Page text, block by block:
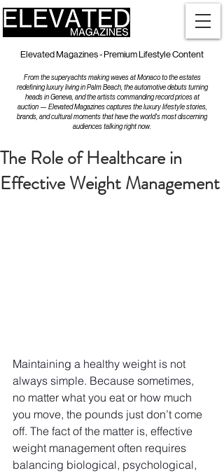
Elevated Magazines - Premium Lifestyle Content
From the superyachts making waves at Monaco to the estates
redefining luxury living in Palm Beach, the automotive debuts turning
heads in Geneva, and the artists commanding record prices at
auction — Elevated Magazines captures the luxury lifestyle stories,
brands, and cultural moments that have the world's most discerning
audiences talking right now.
The Role of Healthcare in
Effective Weight Management
Maintaining a healthy weight is not
always simple. Because sometimes,
no matter what you eat or how much
you move, the pounds just don’t come
off. The fact of the matter is, effective
weight management often requires
balancing biological, psychological,